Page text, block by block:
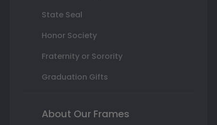
State Seal
Honor Society
Fraternity or Sorority
Graduation Gifts
About Our Frames